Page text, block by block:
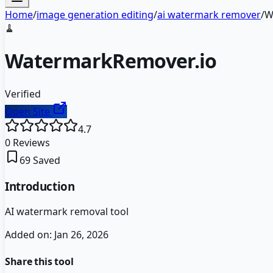
Home/image generation editing/ai watermark remover/
🧹
WatermarkRemover.io
Verified
Open Site
4.7
0 Reviews
69Saved
Introduction
AI watermark removal tool
Added on: Jan 26, 2026
Share this tool